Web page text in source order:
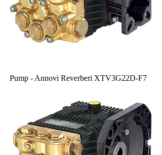
Pump - Annovi Reverberi XTV3G22D-F7